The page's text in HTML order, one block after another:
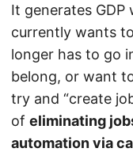
It generates
currently wants
longer has to go
belong, or want
try and “create
of eliminating
automation via